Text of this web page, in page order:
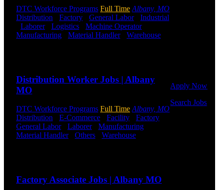
DTC Workforce Programs Full Time Albany, MO
Distribution
Factory General Labor- Industrial
Laborer- Logistics Machine Operator-
Manufacturing
Material Handler- Warehouse
Distribution Worker Jobs | Albany
MO
DTC Workforce Programs Full Time Albany, MO
Distribution
E-Commerce Facility Factory
General Labor- Laborer- Manufacturing
Material Handler- Others Warehouse
Factory Associate Jobs | Albany MO
Apply Now
Search Jobs